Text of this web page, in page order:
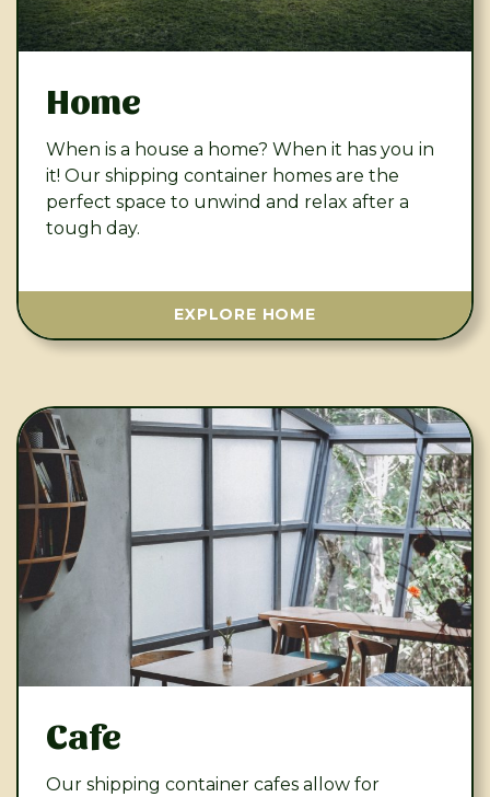
Home
When is a house a home? When it has you in
it! Our shipping container homes are the
perfect space to unwind and relax after a
tough day.
EXPLORE HOME
Cafe
Our shipping container cafes allow for